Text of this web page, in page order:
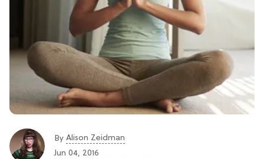
By Alison Zeidman
Jun 04, 2016